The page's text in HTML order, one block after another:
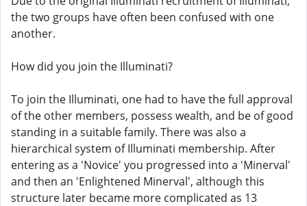
the two groups have often been confused with one
another.
How did you join the Illuminati?
To join the Illuminati, one had to have the full approval
of the other members, possess wealth, and be of good
standing in a suitable family. There was also a
hierarchical system of Illuminati membership. After
entering as a 'Novice' you progressed into a 'Minerval'
and then an 'Enlightened Minerval', although this
structure later became more complicated as 13